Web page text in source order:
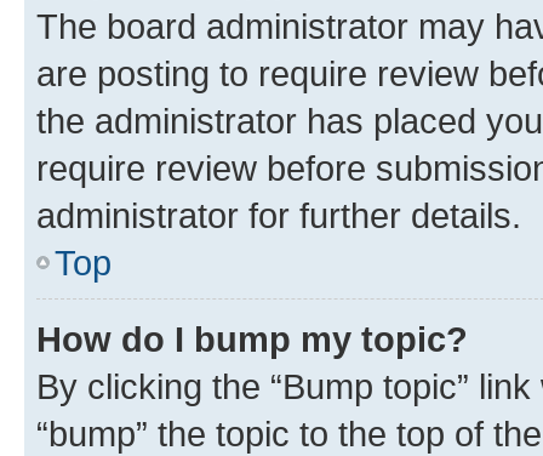
The board administrator may
are posting to require review
the administrator has placed
require review before
administrator for further details.
Top
How do I bump my topic?
By clicking the “Bump topic”
“bump” the topic to the top of